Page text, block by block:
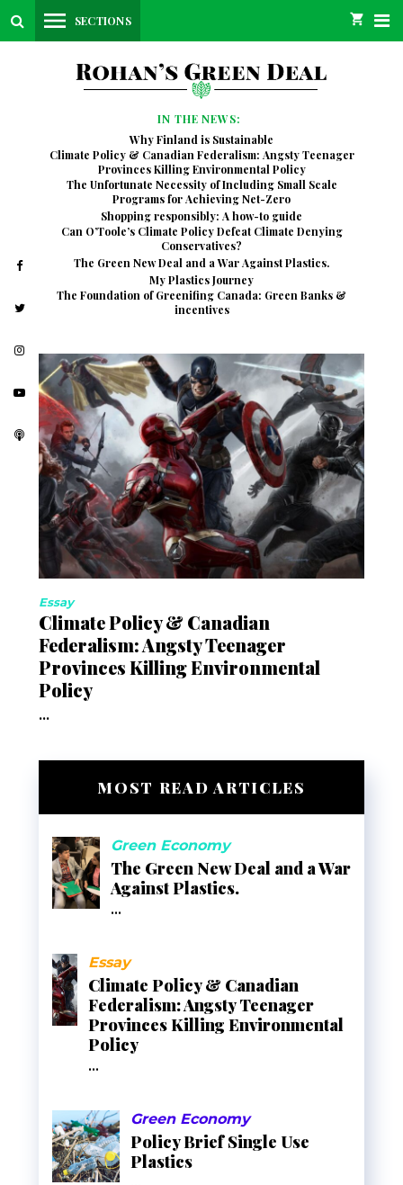
SECTIONS
IN THE NEWS:
Why Finland is Sustainable
Climate Policy & Canadian Federalism: Angsty Teenager
Provinces Killing Environmental Policy
The Unfortunate Necessity of Including Small Scale
Programs for Achieving Net-Zero
Shopping responsibly: A how-to guide
Can O’Toole’s Climate Policy Defeat Climate Denying
Conservatives?
The Green New Deal and a War Against Plastics.
My Plastics Journey
The Foundation of Greenifing Canada: Green Banks &
incentives
Essay
Climate Policy & Canadian
Federalism: Angsty Teenager
Provinces Killing Environmental
Policy
...
MOST READ ARTICLES
Green Economy
The Green New Deal and a War
Against Plastics.
...
Essay
Climate Policy & Canadian
Federalism: Angsty Teenager
Provinces Killing Environmental
Policy
...
Green Economy
Policy Brief Single Use
Plastics